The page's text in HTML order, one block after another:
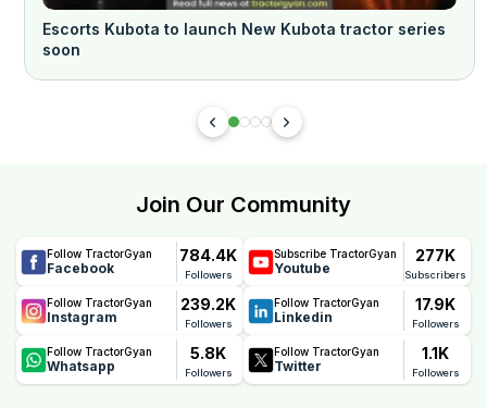
Escorts Kubota to launch New Kubota tractor series
soon
Join Our Community
Follow TractorGyan
Facebook
784.4K
Followers
Subscribe TractorGyan
Youtube
277K
Subscribers
Follow TractorGyan
Instagram
239.2K
Followers
Follow TractorGyan
Linkedin
17.9K
Followers
Follow TractorGyan
Whatsapp
5.8K
Followers
Follow TractorGyan
Twitter
1.1K
Followers